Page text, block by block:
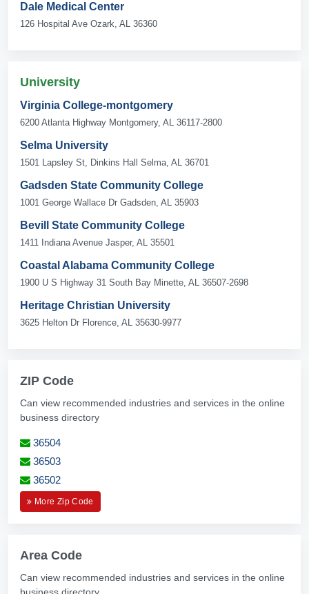
Dale Medical Center
126 Hospital Ave Ozark, AL 36360
University
Virginia College-montgomery
6200 Atlanta Highway Montgomery, AL 36117-2800
Selma University
1501 Lapsley St, Dinkins Hall Selma, AL 36701
Gadsden State Community College
1001 George Wallace Dr Gadsden, AL 35903
Bevill State Community College
1411 Indiana Avenue Jasper, AL 35501
Coastal Alabama Community College
1900 U S Highway 31 South Bay Minette, AL 36507-2698
Heritage Christian University
3625 Helton Dr Florence, AL 35630-9977
ZIP Code
Can view recommended industries and services in the online
business directory
36504
36503
36502
More Zip Code
Area Code
Can view recommended industries and services in the online